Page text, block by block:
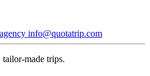
info@quotatrip.com
made trips.